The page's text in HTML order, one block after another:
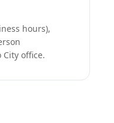
hours),
office.